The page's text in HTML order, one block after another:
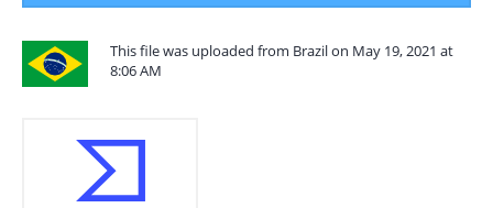
This file was uploaded from Brazil on May 19, 2021 at
8:06 AM